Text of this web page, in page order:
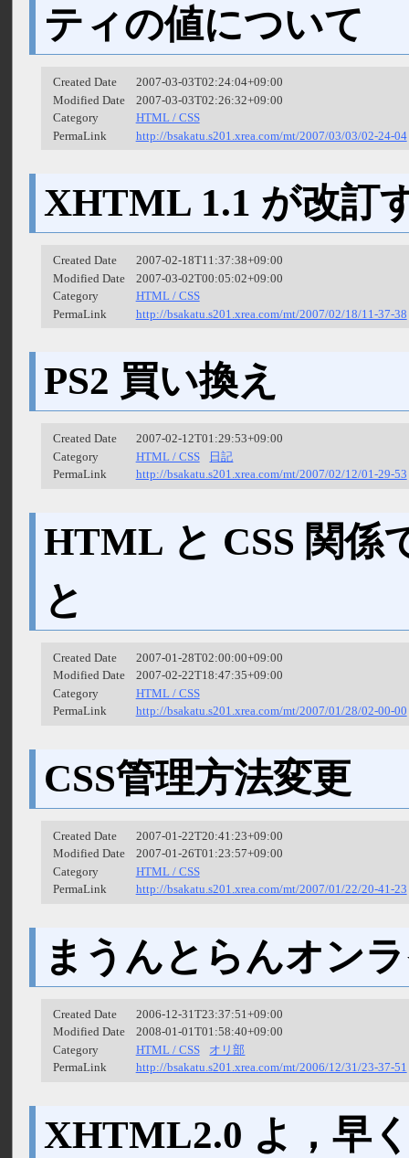
ティの値について
Created Date
2007-03-03T02:24:04+09:00
Modified Date
2007-03-03T02:26:32+09:00
Category
HTML / CSS
PermaLink
http://bsakatu.s201.xrea.com/mt/2007/03/03/02-24-04
XHTML 1.1 が改訂
Created Date
2007-02-18T11:37:38+09:00
Modified Date
2007-03-02T00:05:02+09:00
Category
HTML / CSS
PermaLink
http://bsakatu.s201.xrea.com/mt/2007/02/18/11-37-38
PS2 買い換え
Created Date
2007-02-12T01:29:53+09:00
Category
HTML / CSS
日記
PermaLink
http://bsakatu.s201.xrea.com/mt/2007/02/12/01-29-53
HTML と CSS 関係
と
Created Date
2007-01-28T02:00:00+09:00
Modified Date
2007-02-22T18:47:35+09:00
Category
HTML / CSS
PermaLink
http://bsakatu.s201.xrea.com/mt/2007/01/28/02-00-00
CSS管理方法変更
Created Date
2007-01-22T20:41:23+09:00
Modified Date
2007-01-26T01:23:57+09:00
Category
HTML / CSS
PermaLink
http://bsakatu.s201.xrea.com/mt/2007/01/22/20-41-23
まうんとらんオン
Created Date
2006-12-31T23:37:51+09:00
Modified Date
2008-01-01T01:58:40+09:00
Category
HTML / CSS
オリ部
PermaLink
http://bsakatu.s201.xrea.com/mt/2006/12/31/23-37-51
XHTML2.0 よ，早